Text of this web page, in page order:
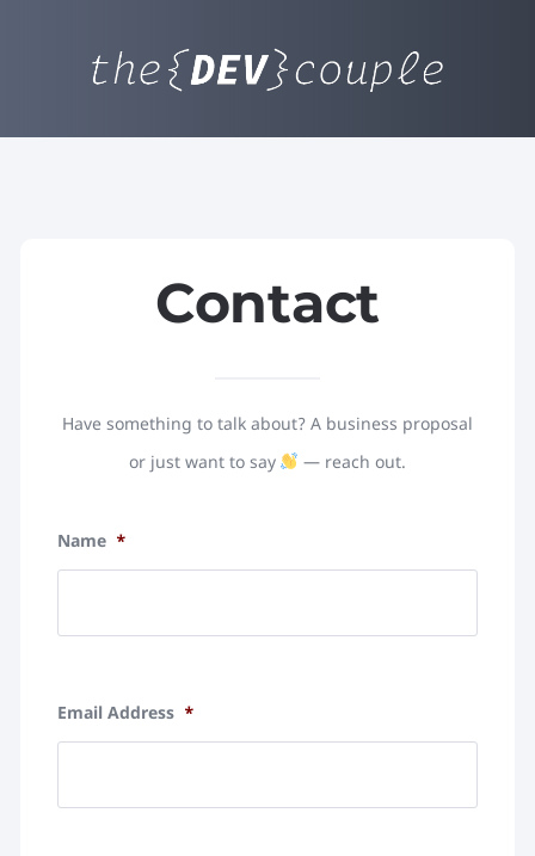
Contact
Have something to talk about? A business proposal
or just want to say
— reach out.
Name *
Email Address *